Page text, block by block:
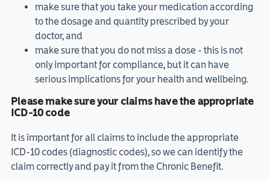
make sure that you take your medication according
to the dosage and quantity prescribed by your
doctor, and
make sure that you do not miss a dose - this is not
only important for compliance, but it can have
serious implications for your health and wellbeing.
Please make sure your claims have the appropriate
ICD-10 code
It is important for all claims to include the appropriate
ICD-10 codes (diagnostic codes), so we can identify the
claim correctly and pay it from the Chronic Benefit.